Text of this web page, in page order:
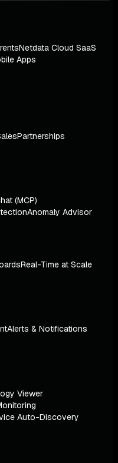
Netdata Cloud SaaS
Apps
Partnerships
(MCP)
Anomaly Advisor
Real-Time at Scale
Alerts & Notifications
Viewer
Auto-Discovery